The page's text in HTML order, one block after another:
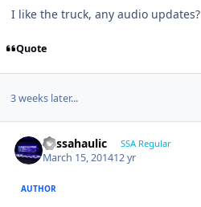
I like the truck, any audio updates?
Quote
3 weeks later...
bassahaulic SSA Regular
March 15, 201412 yr
AUTHOR